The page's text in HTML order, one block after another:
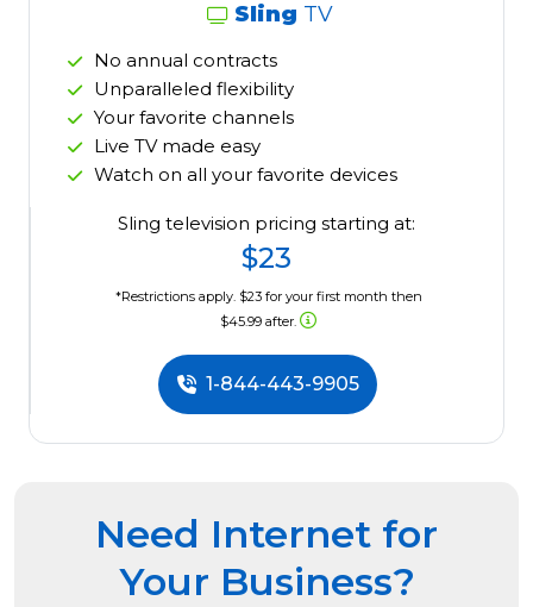
Sling TV
No annual contracts
Unparalleled flexibility
Your favorite channels
Live TV made easy
Watch on all your favorite devices
Sling television pricing starting at:
$23
*Restrictions apply. $23 for your first month then
$45.99 after.
1-844-443-9905
Need Internet for
Your Business?